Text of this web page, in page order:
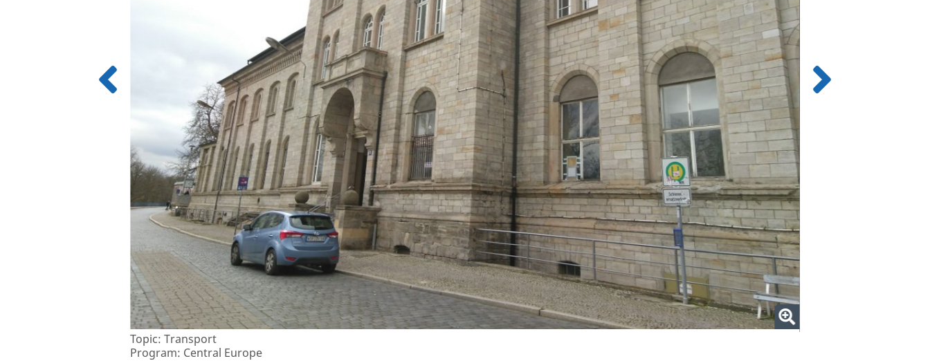
Topic: Transport
Program: Central Europe